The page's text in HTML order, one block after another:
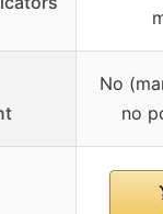
No
no